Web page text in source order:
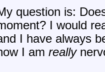
question is:
I would
I have always
I am really